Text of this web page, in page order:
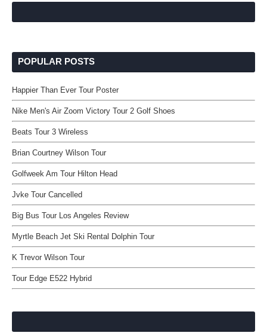
POPULAR POSTS
Happier Than Ever Tour Poster
Nike Men's Air Zoom Victory Tour 2 Golf Shoes
Beats Tour 3 Wireless
Brian Courtney Wilson Tour
Golfweek Am Tour Hilton Head
Jvke Tour Cancelled
Big Bus Tour Los Angeles Review
Myrtle Beach Jet Ski Rental Dolphin Tour
K Trevor Wilson Tour
Tour Edge E522 Hybrid